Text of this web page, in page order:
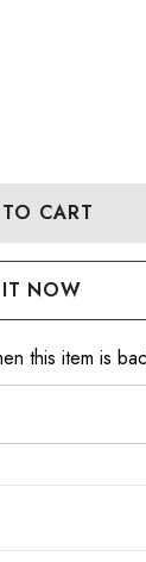
this item is